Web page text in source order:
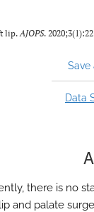
lip.AJOPS.
Save
Data
there is no
and palate